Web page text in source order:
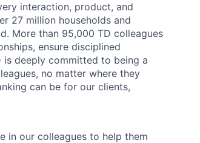
interaction, product, and
27 million households and
More than 95,000 TD colleagues
ensure disciplined
is deeply committed to being a
no matter where they
can be for our clients,
in our colleagues to help them